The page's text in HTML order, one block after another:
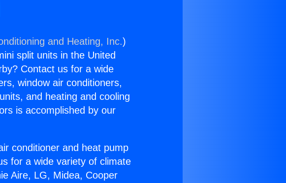
and Heating, Inc.)
split units in the United
Contact us for a wide
window air conditioners,
and heating and cooling
is accomplished by our
conditioner and heat pump
for a wide variety of climate
Aire, LG, Midea, Cooper